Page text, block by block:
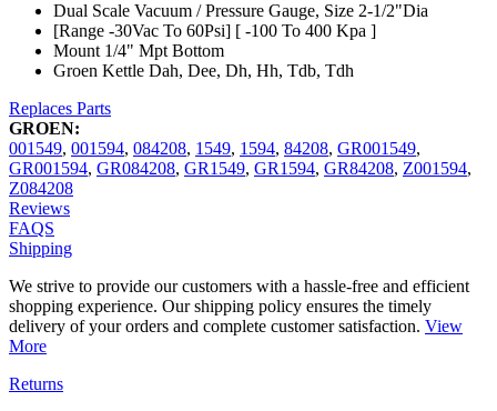
Dual Scale Vacuum / Pressure Gauge, Size 2-1/2"Dia
[Range -30Vac To 60Psi] [ -100 To 400 Kpa ]
Mount 1/4" Mpt Bottom
Groen Kettle Dah, Dee, Dh, Hh, Tdb, Tdh
Replaces Parts
GROEN:
001549, 001594, 084208, 1549, 1594, 84208, GR001549,
GR001594, GR084208, GR1549, GR1594, GR84208, Z001594,
Z084208
Reviews
FAQS
Shipping
We strive to provide our customers with a hassle-free and efficient
shopping experience. Our shipping policy ensures the timely
delivery of your orders and complete customer satisfaction. View
More
Returns